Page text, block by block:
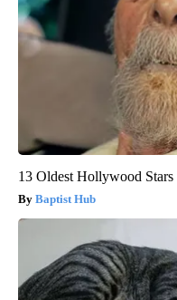
13 Oldest Hollywood
Baptist Hub